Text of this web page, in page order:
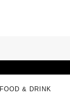
FOOD & DRINK